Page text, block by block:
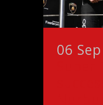
06 Sep